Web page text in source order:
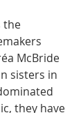
the
McBride
sisters in
they have